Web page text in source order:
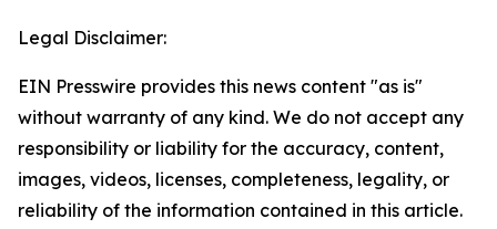
Legal Disclaimer:
EIN Presswire provides this news content "as is"
without warranty of any kind. We do not accept any
responsibility or liability for the accuracy, content,
images, videos, licenses, completeness, legality, or
reliability of the information contained in this article.